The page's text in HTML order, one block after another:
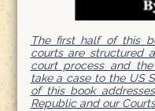
The first half of this
courts are structured
court process and
take a case to the US
of this book
Republic and our